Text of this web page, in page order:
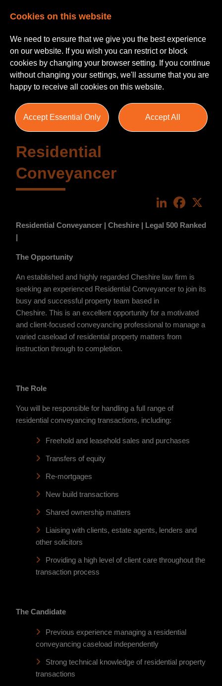
Residential
Conveyancer
LinkedIn
Residential Conveyancer | Cheshire | Legal 500 Ranked
The Opportunity
An established and highly regarded Cheshire law firm is
seeking an experienced Residential Conveyancer to join its
busy and successful property team based in
Cheshire. This is an excellent opportunity for a motivated
and client-focused conveyancing professional to manage a
varied caseload of residential property matters from
instruction through to completion.
The Role
You will be responsible for handling a full range of
residential conveyancing transactions, including:
Freehold and leasehold sales and purchases
Transfers of equity
Re-mortgages
New build transactions
Shared ownership matters
Liaising with clients, estate agents, lenders and
other solicitors
Providing a high level of client care throughout the
transaction process
The Candidate
Previous experience managing a residential
conveyancing caseload independently
Strong technical knowledge of residential property
transactions
Cookies on this website
We need to ensure that we give you the best experience
on our website. If you wish you can restrict or block
cookies by changing your browser setting. If you continue
without changing your settings, we'll assume that you are
happy to receive all cookies on this website.
Accept Essential Only Accept All